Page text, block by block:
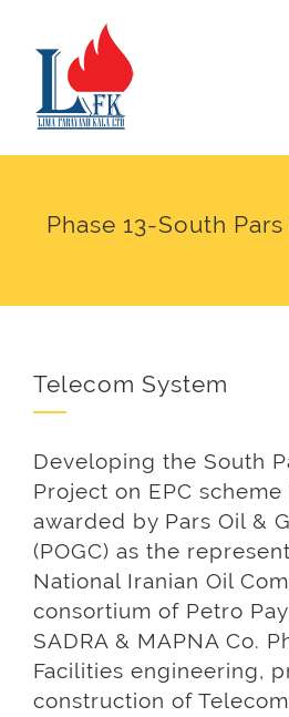
Phase 13-South
Telecom System
Developing the South
Project on EPC scheme
awarded by Pars Oil &
(POGC) as the
National Iranian Oil
consortium of Petro
SADRA & MAPNA Co.
Facilities engineering,
construction of